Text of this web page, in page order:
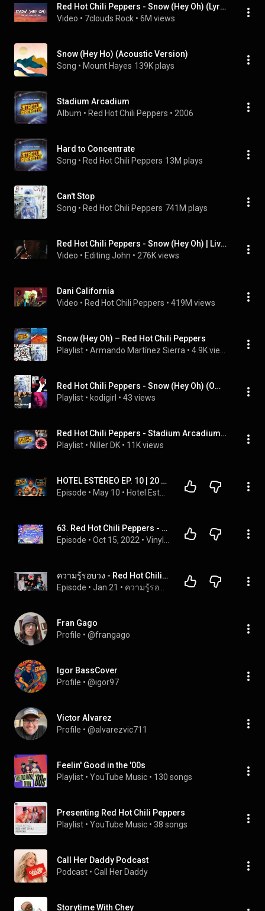
Red Hot Chili Peppers - Snow (Hey Oh) (Lyrics)
Video • 7clouds Rock • 6M views
Snow (Hey Ho) (Acoustic Version)
Song • Mount Hayes 139K plays
Stadium Arcadium
Album • Red Hot Chili Peppers • 2006
Hard to Concentrate
Song • Red Hot Chili Peppers 13M plays
Can't Stop
Song • Red Hot Chili Peppers 741M plays
Red Hot Chili Peppers - Snow (Hey Oh) | Live at Abbey Road (2006)
Video • Editing John • 276K views
Dani California
Video • Red Hot Chili Peppers • 419M views
Snow (Hey Oh) – Red Hot Chili Peppers
Playlist • Armando Martínez Sierra •
Red Hot Chili Peppers - Snow (Hey Oh) (Official Music Video) (Red Hot Chili Peppers), etc
Playlist • kodigirl • 43 views
Red Hot Chili Peppers - Stadium Arcadium, Jupiter - Full Album 2006
Playlist • Niller DK • 11K views
HOTEL ESTÉREO EP. 10 | 20 años de «Stadium Arcadium», el gran doble álbum de Red Hot Chili Peppers
Episode • May 10 •
63. Red Hot Chili Peppers - Return of the Dream Canteen (Live)
Episode • Oct 15, 2022 •
ความรู้รอบวง - Red Hot Chili Peppers | EP.8
Episode • Jan 21 •
Fran Gago
Profile • @frangago
Igor BassCover
Profile • @igor97
Victor Alvarez
Profile • @alvarezvic711
Feelin' Good in the '00s
Playlist • YouTube Music • 130 songs
Presenting Red Hot Chili Peppers
Playlist • YouTube Music • 38 songs
Call Her Daddy Podcast
Podcast • Call Her Daddy
Storytime With Chey